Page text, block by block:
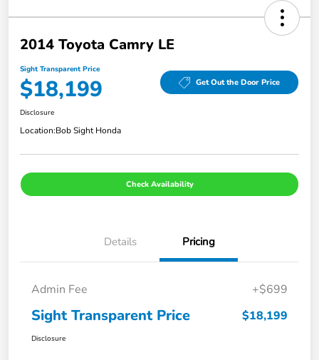
2014 Toyota Camry LE
Sight Transparent Price
$18,199 Get Out the Door Price
Disclosure
Location:Bob Sight Honda
Check Availability
Details Pricing
Admin Fee +$699
Sight Transparent Price $18,199
Disclosure